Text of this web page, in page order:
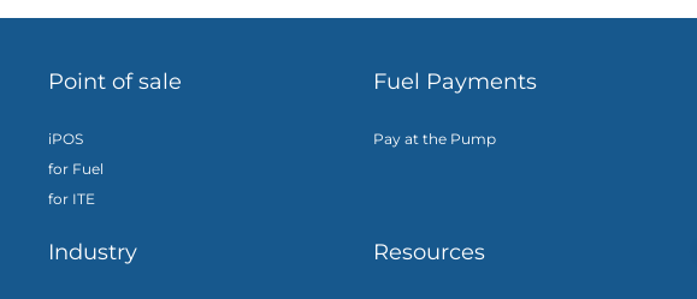
Point of sale
iPOS
for Fuel
for ITE
Industry
Fuel Payments
Pay at the Pump
Resources